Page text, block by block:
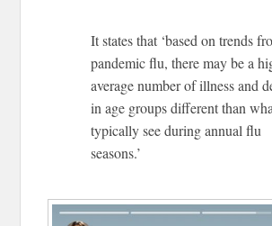
It states that ‘based on trends
pandemic flu, there may be a
average number of illness and
in age groups different than
typically see during annual flu
seasons.’